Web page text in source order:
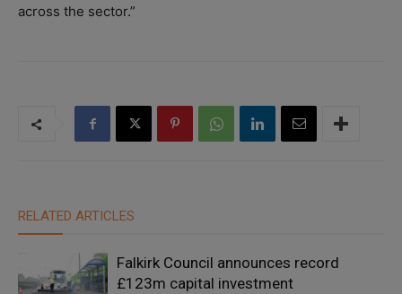
across the sector.”
RELATED ARTICLES
Falkirk Council announces record
£123m capital investment